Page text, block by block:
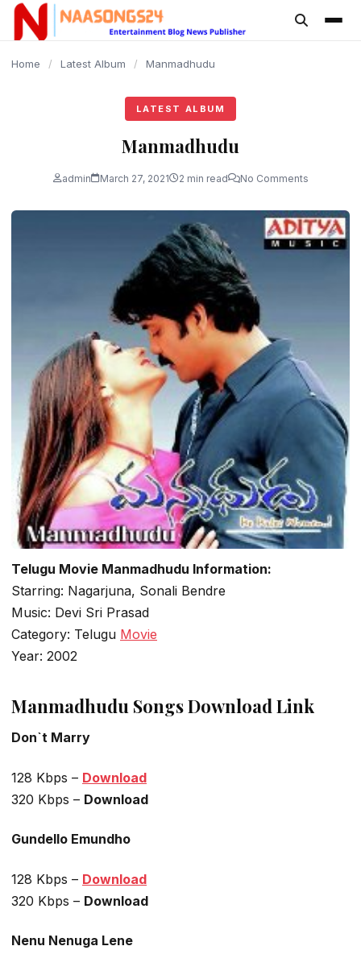
content
Home / Latest Album / Manmadhudu
LATEST ALBUM
Manmadhudu
admin March 27, 2021 2 min read No Comments
Telugu Movie Manmadhudu Information:
Starring: Nagarjuna, Sonali Bendre
Music: Devi Sri Prasad
Category: Telugu Movie
Year: 2002
Manmadhudu Songs Download Link
Don`t Marry
128 Kbps – Download
320 Kbps – Download
Gundello Emundho
128 Kbps – Download
320 Kbps – Download
Nenu Nenuga Lene